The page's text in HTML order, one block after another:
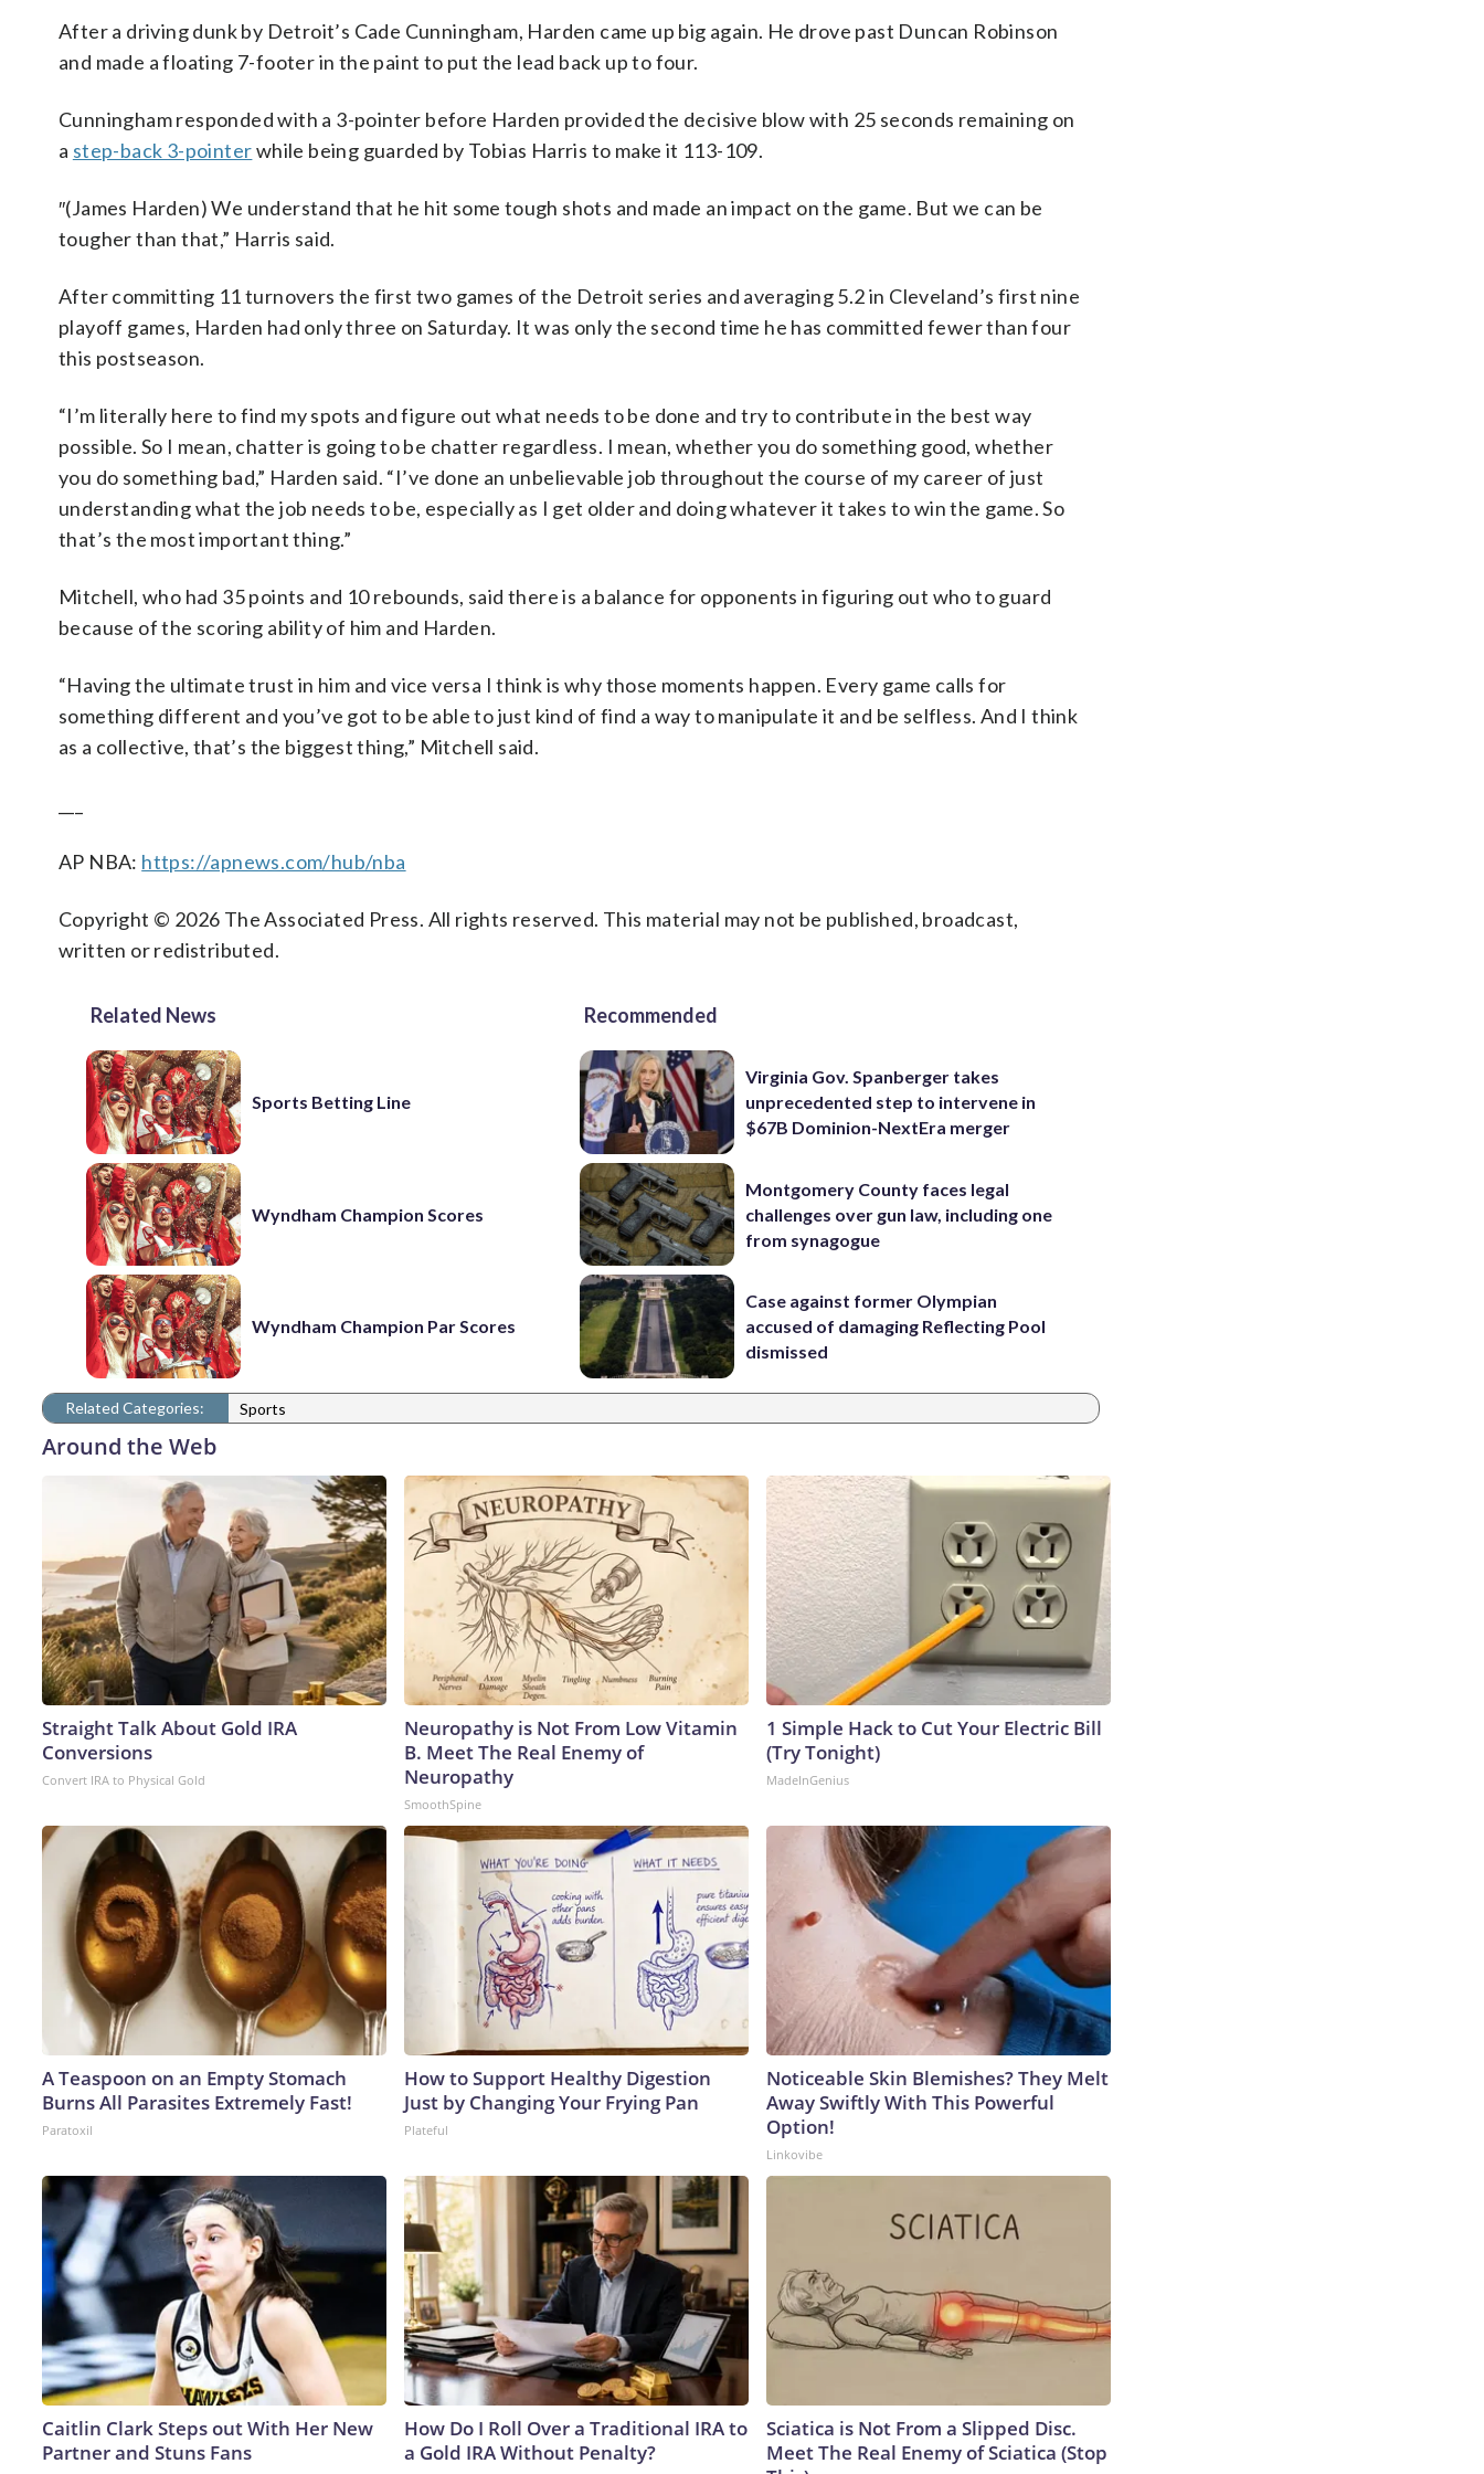
After a driving dunk by Detroit’s Cade Cunningham, Harden came up big again. He drove past Duncan Robinson
and made a floating 7-footer in the paint to put the lead back up to four.
Cunningham responded with a 3-pointer before Harden provided the decisive blow with 25 seconds remaining on
a step-back 3-pointerwhile being guarded by Tobias Harris to make it 113-109.
″(James Harden) We understand that he hit some tough shots and made an impact on the game. But we can be
tougher than that,” Harris said.
After committing 11 turnovers the first two games of the Detroit series and averaging 5.2 in Cleveland’s first nine
playoff games, Harden had only three on Saturday. It was only the second time he has committed fewer than four
this postseason.
“I’m literally here to find my spots and figure out what needs to be done and try to contribute in the best way
possible. So I mean, chatter is going to be chatter regardless. I mean, whether you do something good, whether
you do something bad,” Harden said. “I’ve done an unbelievable job throughout the course of my career of just
understanding what the job needs to be, especially as I get older and doing whatever it takes to win the game. So
that’s the most important thing.”
Mitchell, who had 35 points and 10 rebounds, said there is a balance for opponents in figuring out who to guard
because of the scoring ability of him and Harden.
“Having the ultimate trust in him and vice versa I think is why those moments happen. Every game calls for
something different and you’ve got to be able to just kind of find a way to manipulate it and be selfless. And I think
as a collective, that’s the biggest thing,” Mitchell said.
AP NBA: https://apnews.com/hub/nba
Copyright © 2026 The Associated Press. All rights reserved. This material may not be published, broadcast,
written or redistributed.
Related News
Sports Betting Line
Wyndham Champion Scores
Wyndham Champion Par Scores
Recommended
Virginia Gov. Spanberger takes
unprecedented step to intervene in
$67B Dominion-NextEra merger
Montgomery County faces legal
challenges over gun law, including one
from synagogue
Case against former Olympian
accused of damaging Reflecting Pool
dismissed
Related Categories: Sports
Around the Web
Straight Talk About Gold IRA
Conversions
Convert IRA to Physical Gold
Neuropathy is Not From Low Vitamin
B. Meet The Real Enemy of
Neuropathy
SmoothSpine
1 Simple Hack to Cut Your Electric Bill
(Try Tonight)
MadeInGenius
A Teaspoon on an Empty Stomach
Burns All Parasites Extremely Fast!
Paratoxil
How to Support Healthy Digestion
Just by Changing Your Frying Pan
Plateful
Noticeable Skin Blemishes? They Melt
Away Swiftly With This Powerful
Option!
Linkovibe
Caitlin Clark Steps out With Her New
Partner and Stuns Fans
How Do I Roll Over a Traditional IRA to
a Gold IRA Without Penalty?
Sciatica is Not From a Slipped Disc.
Meet The Real Enemy of Sciatica (Stop